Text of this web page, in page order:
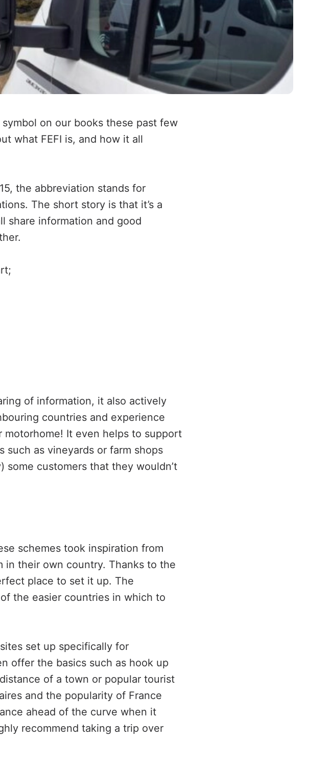
on our books these past few
what FEFI is, and how it all
the abbreviation stands for
The short story is that it’s a
share information and good
of information, it also actively
countries and experience
It even helps to support
such as vineyards or farm shops
customers that they wouldn’t
schemes took inspiration from
in their own country. Thanks to the
place to set it up. The
the easier countries in which to
set up specifically for
offer the basics such as hook up
of a town or popular tourist
and the popularity of France
ahead of the curve when it
recommend taking a trip over